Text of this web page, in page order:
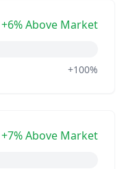
+6% Above Market
+100%
+7% Above Market